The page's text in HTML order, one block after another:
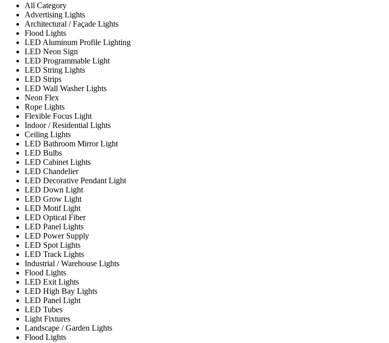
All Category
Advertising Lights
Architectural / Façade Lights
Flood Lights
LED Aluminum Profile Lighting
LED Neon Sign
LED Programmable Light
LED String Lights
LED Strips
LED Wall Washer Lights
Neon Flex
Rope Lights
Flexible Focus Light
Indoor / Residential Lights
Ceiling Lights
LED Bathroom Mirror Light
LED Bulbs
LED Cabinet Lights
LED Chandelier
LED Decorative Pendant Light
LED Down Light
LED Grow Light
LED Motif Light
LED Optical Fiber
LED Panel Lights
LED Power Supply
LED Spot Lights
LED Track Lights
Industrial / Warehouse Lights
Flood Lights
LED Exit Lights
LED High Bay Lights
LED Panel Light
LED Tubes
Light Fixtures
Landscape / Garden Lights
Flood Lights